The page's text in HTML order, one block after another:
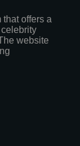
offers a
website